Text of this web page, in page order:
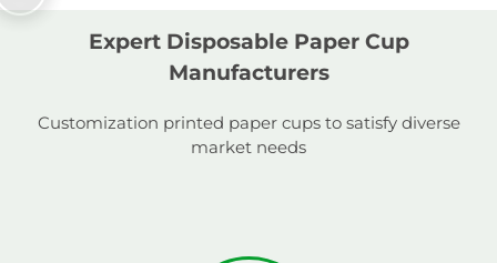
Expert Disposable Paper Cup
Manufacturers
Customization printed paper cups to satisfy diverse
market needs